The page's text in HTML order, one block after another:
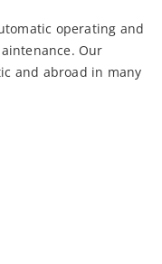
operating and
Our
and abroad in many